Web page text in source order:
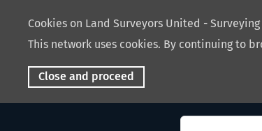
Cookies on Land Surveyors United -
This network uses cookies. By continuing to
Close and proceed